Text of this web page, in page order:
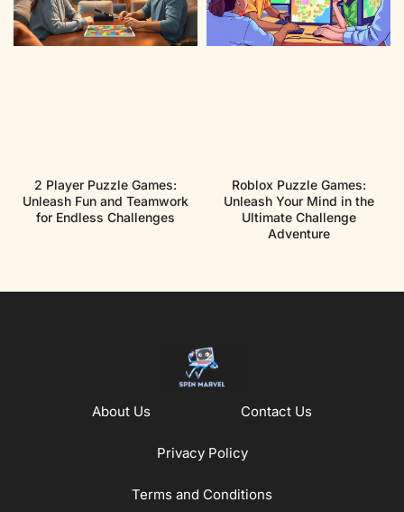
2 Player Puzzle Games:
Unleash Fun and Teamwork
for Endless Challenges
Roblox Puzzle Games:
Unleash Your Mind in the
Ultimate Challenge
Adventure
About Us Contact Us
Privacy Policy
Terms and Conditions